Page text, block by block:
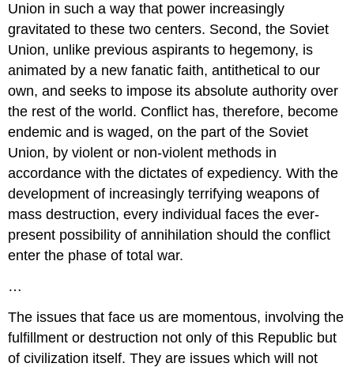
Union in such a way that power increasingly
gravitated to these two centers. Second, the Soviet
Union, unlike previous aspirants to hegemony, is
animated by a new fanatic faith, antithetical to our
own, and seeks to impose its absolute authority over
the rest of the world. Conflict has, therefore, become
endemic and is waged, on the part of the Soviet
Union, by violent or non-violent methods in
accordance with the dictates of expediency. With the
development of increasingly terrifying weapons of
mass destruction, every individual faces the ever-
present possibility of annihilation should the conflict
enter the phase of total war.
…
The issues that face us are momentous, involving the
fulfillment or destruction not only of this Republic but
of civilization itself. They are issues which will not